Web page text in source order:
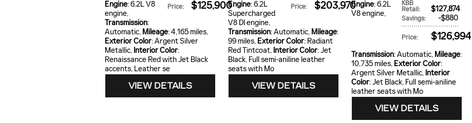
Price: $125,900
Engine: 6.2L V8
engine,
Transmission:
Automatic, Mileage: 4,165 miles,
Exterior Color: Argent Silver
Metallic, Interior Color:
Renaissance Red with Jet Black
accents, Leather se
VIEW DETAILS
Price: $203,970
Engine: 6.2L
Supercharged
V8 DI engine,
Transmission: Automatic, Mileage:
99 miles, Exterior Color: Radiant
Red Tintcoat, Interior Color: Jet
Black, Full semi-aniline leather
seats with Mo
VIEW DETAILS
KBB
Retail : $127,874
Savings: $880
Price: $126,994
Engine: 6.2L
V8 engine,
Transmission: Automatic, Mileage:
10,735 miles, Exterior Color:
Argent Silver Metallic, Interior
Color: Jet Black, Full semi-aniline
leather seats with Mo
VIEW DETAILS